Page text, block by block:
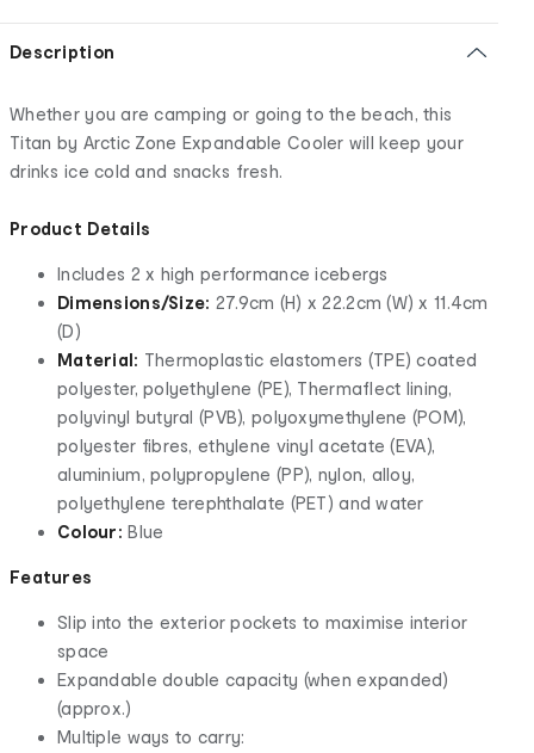
Description
Whether you are camping or going to the beach, this
Titan by Arctic Zone Expandable Cooler will keep your
drinks ice cold and snacks fresh.
Product Details
Includes 2 x high performance icebergs
Dimensions/Size: 27.9cm (H) x 22.2cm (W) x 11.4cm
(D)
Material: Thermoplastic elastomers (TPE) coated
polyester, polyethylene (PE), Thermaflect lining,
polyvinyl butyral (PVB), polyoxymethylene (POM),
polyester fibres, ethylene vinyl acetate (EVA),
aluminium, polypropylene (PP), nylon, alloy,
polyethylene terephthalate (PET) and water
Colour: Blue
Features
Slip into the exterior pockets to maximise interior
space
Expandable double capacity (when expanded)
(approx.)
Multiple ways to carry: